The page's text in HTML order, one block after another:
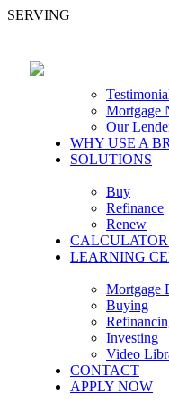
SERVING
Mortgage
Our
WHY USE A
SOLUTIONS
Buy
Refinance
Renew
LEARNING
Mortgage
Buying
Investing
Video
CONTACT
APPLY NOW